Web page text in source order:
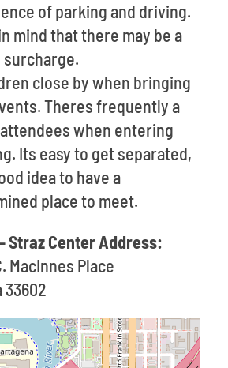
of parking and driving.
mind that there may be a
surcharge.
close by when bringing
Theres frequently a
when entering
Its easy to get separated,
idea to have a
place to meet.
Straz Center Address:
MacInnes Place
33602